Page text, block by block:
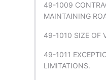
49-1009
MAINTAINING
49-1010 SIZE OF
49-1011
LIMITATIONS.